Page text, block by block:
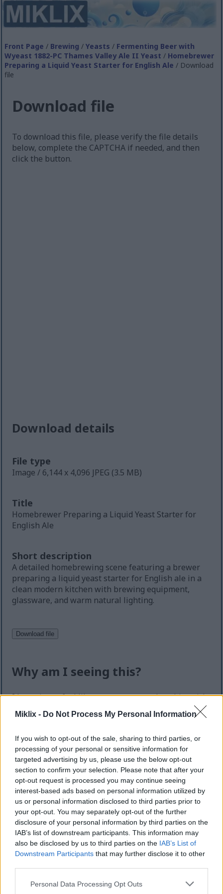
Miklix - Do Not Process My Personal Information
If you wish to opt-out of the sale, sharing to third parties, or
processing of your personal or sensitive information for
targeted advertising by us, please use the below opt-out
section to confirm your selection. Please note that after your
opt-out request is processed you may continue seeing
interest-based ads based on personal information utilized by
us or personal information disclosed to third parties prior to
your opt-out. You may separately opt-out of the further
disclosure of your personal information by third parties on the
IAB’s list of downstream participants. This information may
also be disclosed by us to third parties on the IAB’s List of
Downstream Participants that may further disclose it to other
Please note that this website/app uses one or more Google
Personal Data Processing Opt Outs
Front Page / Brewing /Yeasts / Fermenting Beer with
Wyeast 1882-PC Thames Valley Ale II Yeast / Homebrewer
Preparing a Liquid Yeast Starter for English Ale / Download
file
Download file
To download this file, please verify the file details
below, complete the CAPTCHA if needed, and then
click the button.
Download details
File type
Image / 6,144 x 4,096 JPEG (3.5 MB)
Title
Homebrewer Preparing a Liquid Yeast Starter for
English Ale
Short description
A detailed homebrewing scene featuring a brewer
preparing a liquid yeast starter for English ale in a
clean modern kitchen with brewing equipment,
glassware, and warm natural lighting.
Why am I seeing this?
I know it can feel like an extra step — but this quick
available for everyone.
This site offers high-quality images for free
download. Unfortunately, automated programs
(often called “bots”) sometimes try to download
large numbers of files all at once. Unlike real
visitors, these programs can request hundreds or
even thousands of large files in minutes.
When that happens, it can cause real problems:
Slower downloads for everyone
Higher server costs that make the site more
expensive to run
permission